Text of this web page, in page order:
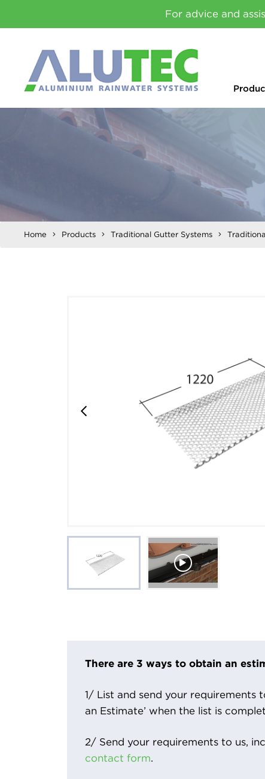
For advice and
Home Products Traditional Gutter Systems
There are 3 ways to obtain an
1/ List and send your requirements
an Estimate’ when the list is
2/ Send your requirements to us,
contact form.